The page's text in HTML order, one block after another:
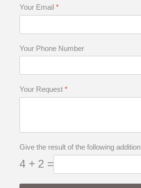
Your Email *
Your Phone Number
Your Request *
Give the result of the following addition
4 + 2 =